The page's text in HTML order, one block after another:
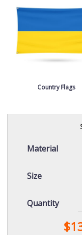
Country Flags
Material
Size
Quantity